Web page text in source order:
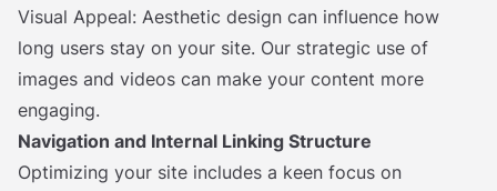
Visual Appeal: Aesthetic design can influence how
long users stay on your site. Our strategic use of
images and videos can make your content more
engaging.
Navigation and Internal Linking Structure
Optimizing your site includes a keen focus on